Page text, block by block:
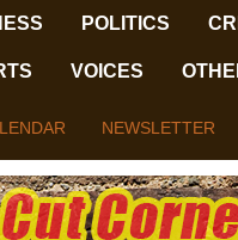
POLITICS
VOICES
NEWSLETTER